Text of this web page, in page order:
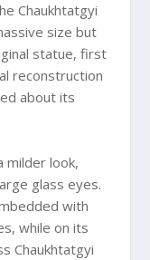
Chaukhtatgyi
size but
statue, first
reconstruction
about its
milder look,
glass eyes.
with
while on its
Chaukhtatgyi